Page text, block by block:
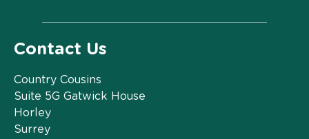
Contact Us
Country Cousins
Suite 5G Gatwick House
Horley
Surrey